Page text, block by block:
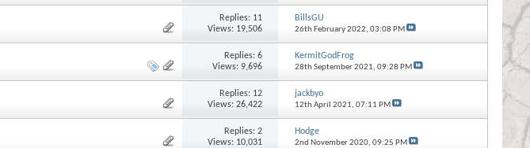
Replies: 11
Views: 19,506
BillsGU
26th February 2022, 03:08 PM
Replies:6
Views: 9,696
KermitGodFrog
28th September 2021, 09:28 PM
Replies: 12
Views: 26,422
jackbyo
12th April 2021, 07:11 PM
Replies:2
Views: 10,031
Hodge
2nd November 2020, 09:25 PM